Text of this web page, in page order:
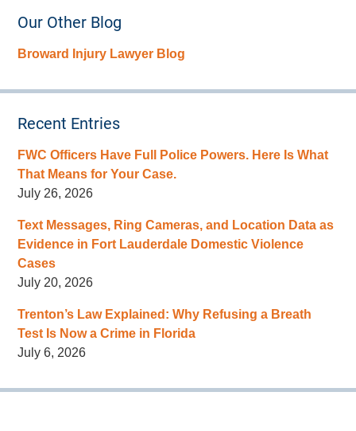
Our Other Blog
Broward Injury Lawyer Blog
Recent Entries
FWC Officers Have Full Police Powers. Here Is What
That Means for Your Case.
July 26, 2026
Text Messages, Ring Cameras, and Location Data as
Evidence in Fort Lauderdale Domestic Violence
Cases
July 20, 2026
Trenton’s Law Explained: Why Refusing a Breath
Test Is Now a Crime in Florida
July 6, 2026